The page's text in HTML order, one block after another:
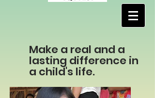
Make a real and a
lasting difference in
a child's life.